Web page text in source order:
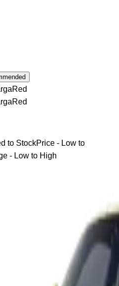
Red
Red
to StockPrice - Low to
- Low to High